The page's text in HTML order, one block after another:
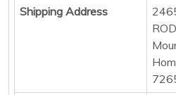
Shipping Address